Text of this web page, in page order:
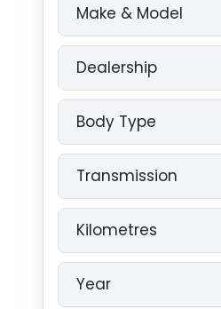
Make & Model
Dealership
Body Type
Transmission
Kilometres
Year